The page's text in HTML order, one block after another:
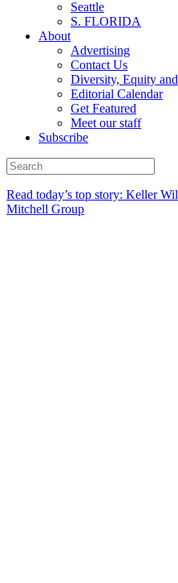
Seattle
S. FLORIDA
About
Advertising
Contact Us
Diversity, Equity
Editorial Calendar
Get Featured
Meet our staff
Subscribe
Read today’s top story: Keller
Mitchell Group